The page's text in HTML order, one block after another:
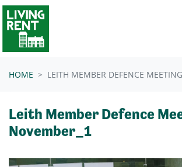
Skip navigation
HOME LEITH MEMBER DEFENCE
Leith Member Defence
November_1